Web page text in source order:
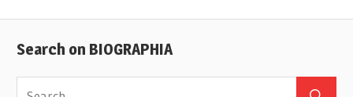
Search on BIOGRAPHIA